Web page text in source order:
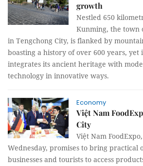
growth
Nestled 650
Kunming, the town
in Tengchong City, is flanked by
boasting a history of over 600 years, yet
integrates its ancient heritage with
technology in innovative ways.
Economy
Việt Nam
City
Việt Nam
Wednesday, promises to bring practical
businesses and tourists to access